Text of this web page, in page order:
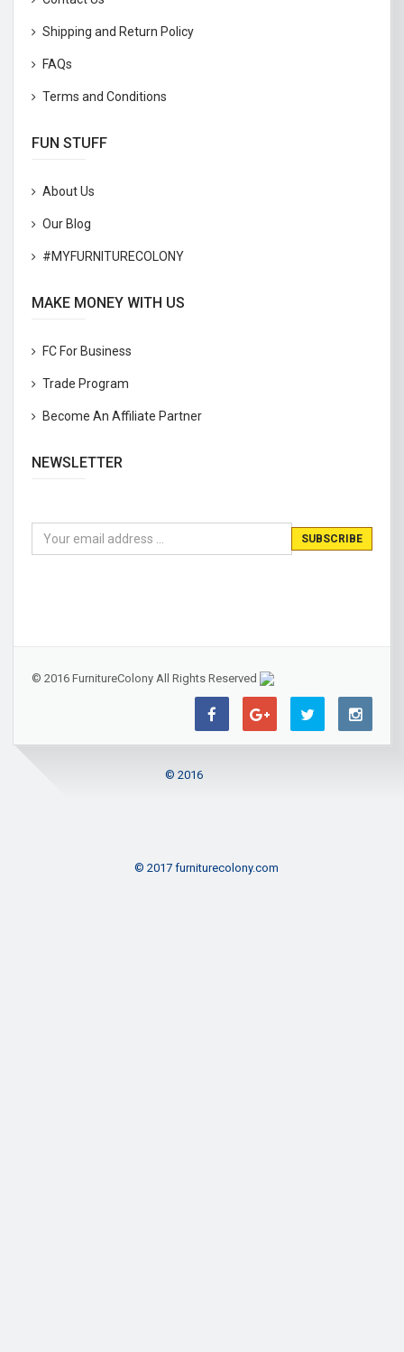
Shipping and Return Policy
FAQs
Terms and Conditions
FUN STUFF
About Us
Our Blog
#MYFURNITURECOLONY
MAKE MONEY WITH US
FC For Business
Trade Program
Become An Affiliate Partner
NEWSLETTER
© 2016 FurnitureColony All Rights Reserved
© 2016
© 2017 furniturecolony.com